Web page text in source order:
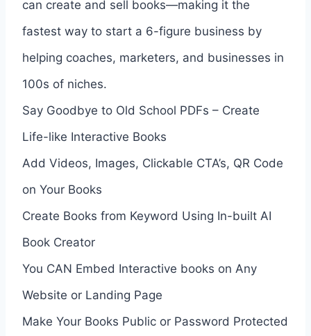
can create and sell books—making it the
fastest way to start a 6-figure business by
helping coaches, marketers, and businesses in
100s of niches.
Say Goodbye to Old School PDFs – Create
Life-like Interactive Books
Add Videos, Images, Clickable CTA’s, QR Code
on Your Books
Create Books from Keyword Using In-built AI
Book Creator
You CAN Embed Interactive books on Any
Website or Landing Page
Make Your Books Public or Password Protected